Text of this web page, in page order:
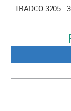
TRADCO 3205 -